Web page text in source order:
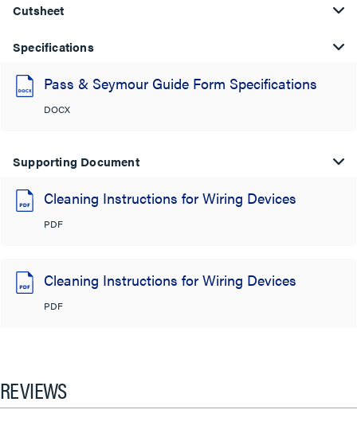
Cutsheet
Specifications
Pass & Seymour Guide Form Specifications
DOCX
Supporting Document
Cleaning Instructions for Wiring Devices
PDF
Cleaning Instructions for Wiring Devices
PDF
REVIEWS